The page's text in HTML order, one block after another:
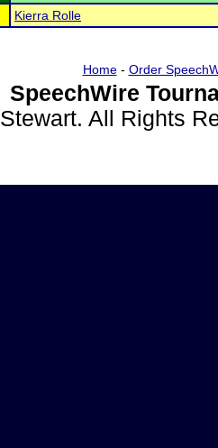
Kierra Rolle
Home- Order
SpeechWire
Stewart. All Rights